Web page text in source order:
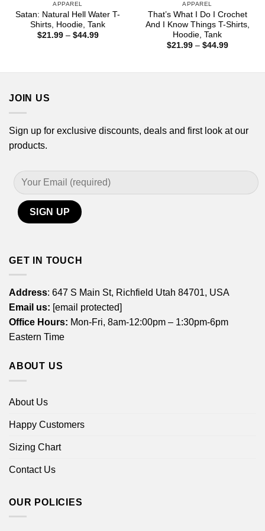
APPAREL
Satan: Natural Hell Water T-
Shirts, Hoodie, Tank
$21.99 – $44.99Price
APPAREL
That’s What I Do I Crochet
And I Know Things T-Shirts,
Hoodie, Tank
$21.99 – $44.99Price
JOIN US
Sign up for exclusive discounts, deals and first look at our
products.
GET IN TOUCH
Address: 647 S Main St, Richfield Utah 84701, USA
Email us: [email protected]
Office Hours: Mon-Fri, 8am-12:00pm – 1:30pm-6pm
Eastern Time
ABOUT US
About Us
Happy Customers
Sizing Chart
Contact Us
OUR POLICIES